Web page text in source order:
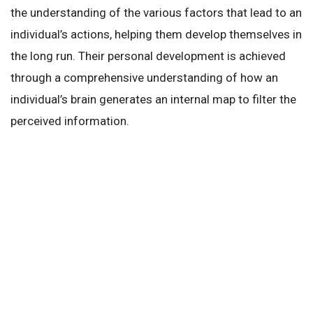
the understanding of the various factors that lead to an
individual’s actions, helping them develop themselves in
the long run. Their personal development is achieved
through a comprehensive understanding of how an
individual’s brain generates an internal map to filter the
perceived information.